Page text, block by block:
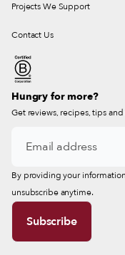
Projects We Support
Contact Us
Hungry for more?
Get reviews, recipes, tips
By providing your
unsubscribe anytime.